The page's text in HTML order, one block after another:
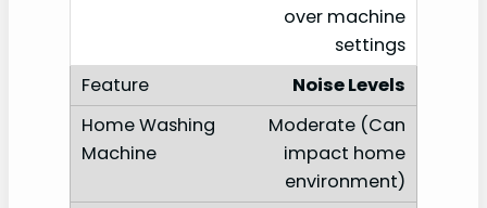
over machine
settings
Noise Levels
Moderate (Can
impact home
environment)